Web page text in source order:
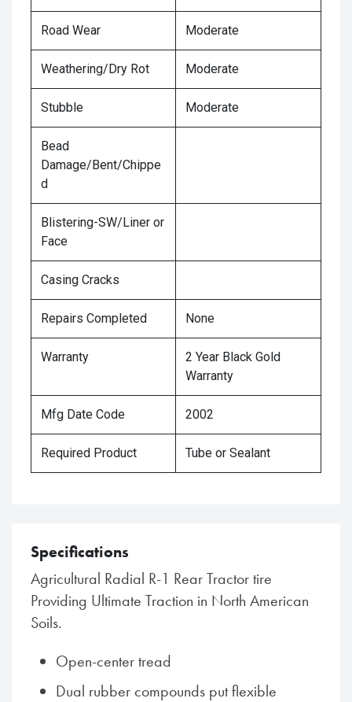
Road Wear Moderate
Weathering/Dry Rot Moderate
Stubble Moderate
Bead
Damage/Bent/Chippe
d
Blistering-SW/Liner or
Face
Casing Cracks
Repairs Completed None
Warranty
2 Year Black Gold
Warranty
Mfg Date Code 2002
Required Product Tube or Sealant
Specifications
Agricultural Radial R-1 Rear Tractor tire
Providing Ultimate Traction in North American
Soils.
Open-center tread
Dual rubber compounds put flexible